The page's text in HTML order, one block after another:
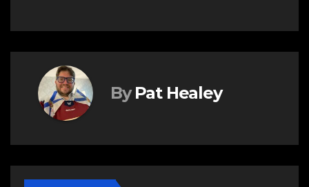
By Pat Healey